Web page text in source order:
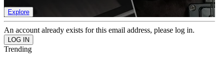
Explore
An account already exists for this email address, please log in.
Trending